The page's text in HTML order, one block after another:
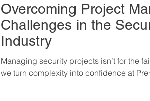
Overcoming Project
Challenges in the
Industry
Managing security projects isn’t for the
we turn complexity into confidence at